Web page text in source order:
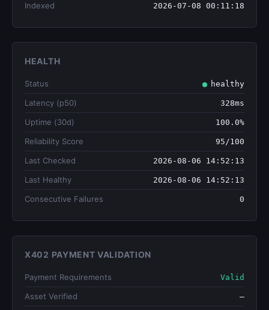
Indexed 2026-07-08 00:11:18
HEALTH
Status healthy
Latency (p50) 328ms
Uptime (30d) 100.0%
Reliability Score 95/100
Last Checked 2026-08-06 14:52:13
Last Healthy 2026-08-06 14:52:13
Consecutive Failures 0
X402 PAYMENT VALIDATION
Payment Requirements Valid
Asset Verified —